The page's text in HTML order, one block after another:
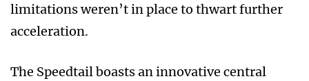
limitations weren’t in place to thwart further
acceleration.
The Speedtail boasts an innovative central